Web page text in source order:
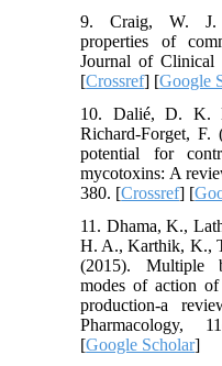
9. Craig, W. J.
properties of
Journal of Clinical
[Crossref] [Google
10. Dalié, D. K.
Richard-Forget, F.
potential for
mycotoxins: A
380. [Crossref] [
11. Dhama, K.,
H. A., Karthik, K.,
(2015). Multiple
modes of action
production-a
Pharmacology,
[Google Scholar]